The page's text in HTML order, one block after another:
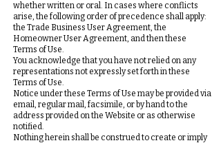
whether written or oral. In cases where conflicts
arise, the following order of precedence shall apply:
the Trade Business User Agreement, the
Homeowner User Agreement, and then these
Terms of Use.
You acknowledge that you have not relied on any
representations not expressly set forth in these
Terms of Use.
Notice under these Terms of Use may be provided via
email, regular mail, facsimile, or by hand to the
address provided on the Website or as otherwise
notified.
Nothing herein shall be construed to create or imply